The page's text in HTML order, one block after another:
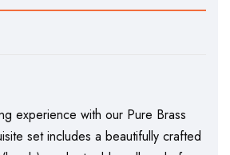
experience with our Pure Brass
set includes a beautifully crafted